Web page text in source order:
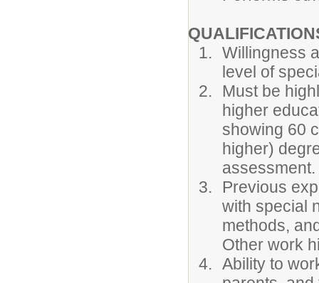
Willingness
level of
Must be
higher
showing 60
higher)
assessment.
Previous
with special
methods,
Other work
Ability to